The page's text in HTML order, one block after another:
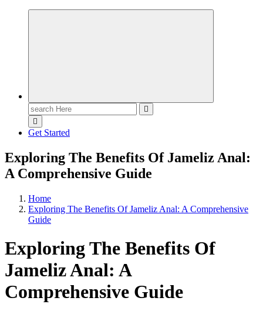
Search
for:
Get Started
Exploring The Benefits Of Jameliz Anal:
A Comprehensive Guide
Home
Exploring The Benefits Of Jameliz Anal: A Comprehensive
Guide
Exploring The Benefits Of
Jameliz Anal: A
Comprehensive Guide